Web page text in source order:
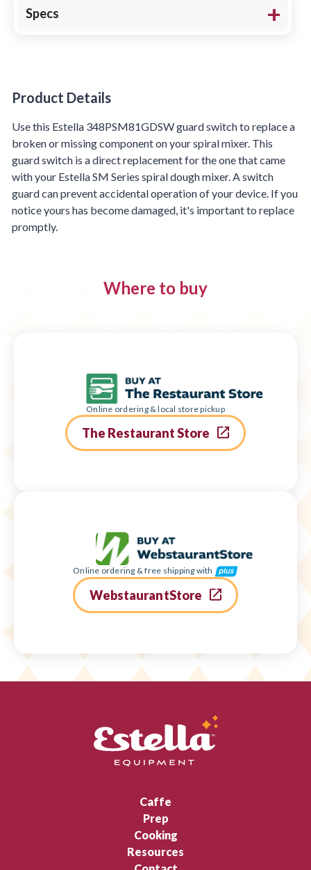
Specs
Product Details
Product Details
Use this Estella 348PSM81GDSW guard switch to replace a
broken or missing component on your spiral mixer. This
guard switch is a direct replacement for the one that came
with your Estella SM Series spiral dough mixer. A switch
guard can prevent accidental operation of your device. If you
notice yours has become damaged, it's important to replace
promptly.
Where to buy
Online ordering & local store pickup
The Restaurant Store
Online ordering & free shipping with
WebstaurantStore
Caffe
Prep
Cooking
Resources